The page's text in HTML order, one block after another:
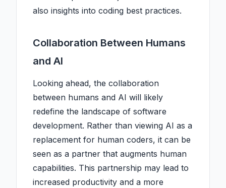
also insights into coding best practices.
Collaboration Between Humans
and AI
Looking ahead, the collaboration
between humans and AI will likely
redefine the landscape of software
development. Rather than viewing AI as a
replacement for human coders, it can be
seen as a partner that augments human
capabilities. This partnership may lead to
increased productivity and a more